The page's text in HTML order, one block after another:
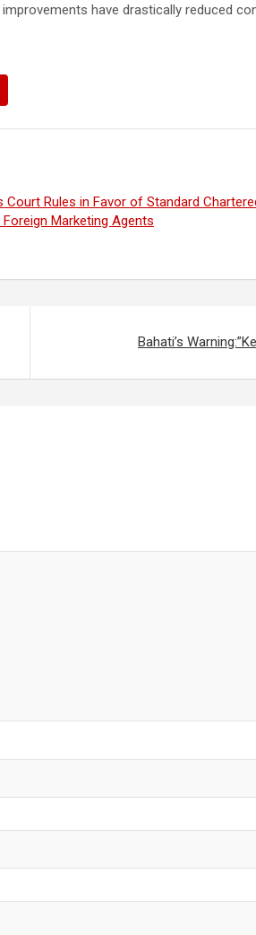
have drastically reduced
Court Rules in Favor of Standard
Marketing Agents
Bahati’s